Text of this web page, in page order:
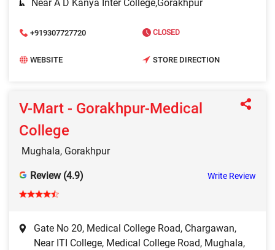
Near A D Kanya Inter College,Gorakhpur
+919307727720 CLOSED
WEBSITE STORE DIRECTION
V-Mart - Gorakhpur-Medical
College
Mughala, Gorakhpur
Review (4.9) Write Review
Gate No 20, Medical College Road, Chargawan,
Near ITI College, Medical College Road, Mughala,